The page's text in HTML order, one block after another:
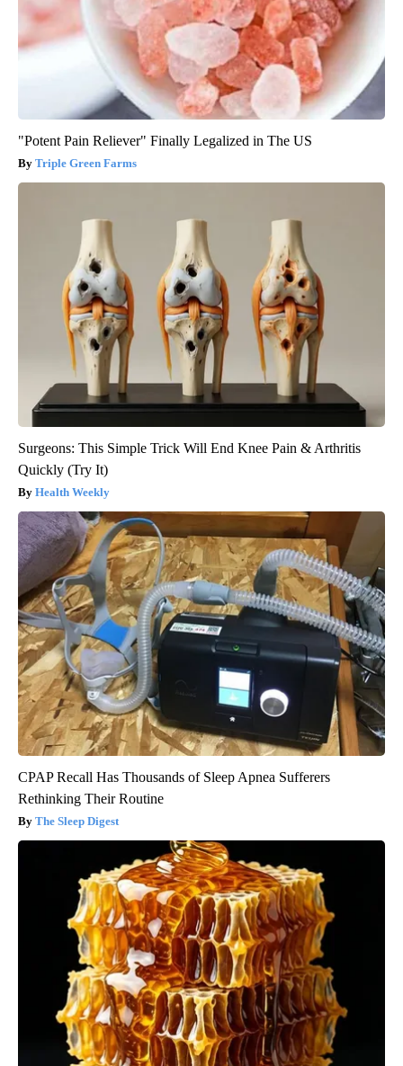
"Potent Pain Reliever" Finally Legalized in The US
Triple Green Farms
Surgeons: This Simple Trick Will End Knee Pain & Arthritis
Quickly (Try It)
Health Weekly
CPAP Recall Has Thousands of Sleep Apnea Sufferers
Rethinking Their Routine
The Sleep Digest